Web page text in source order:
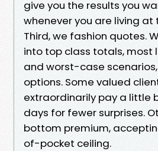
give you the results you
whenever you are living
Third, we fashion quotes.
into top class totals, most
and worst-case
options. Some valued
extraordinarily pay a little
days for fewer surprises.
bottom premium,
of-pocket ceiling.